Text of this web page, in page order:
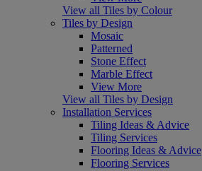
View all Tiles by Colour
Tiles by Design
Mosaic
Patterned
Stone Effect
Marble Effect
View More
View all Tiles by Design
Installation Services
Tiling Ideas & Advice
Tiling Services
Flooring Ideas & Advice
Flooring Services